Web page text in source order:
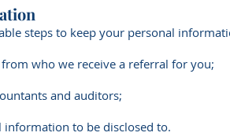
steps to keep your personal
who we receive a referral for you;
and auditors;
information to be disclosed to.